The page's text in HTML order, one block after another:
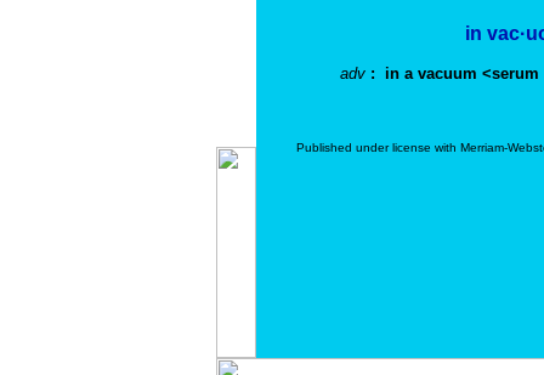
in
adv: in a vacuum
Published under license with Merriam-